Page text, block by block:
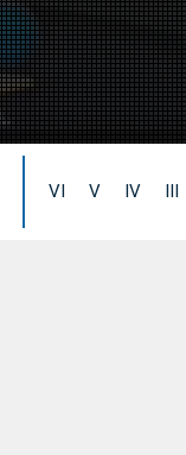
VI V IV III